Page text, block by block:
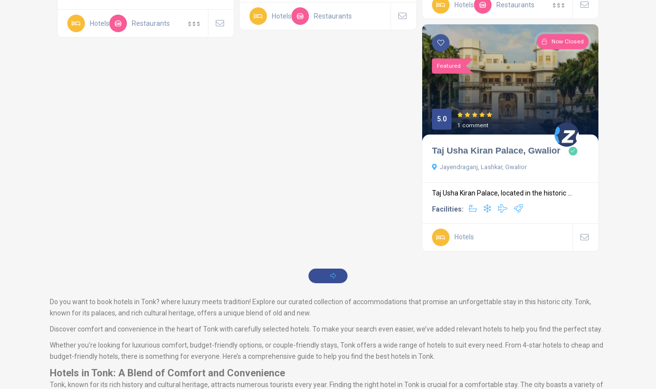
Hotels Restaurants $ $ $
Hotels Restaurants
Hotels Restaurants $ $ $
Featured
Now Closed
5.0
1 comment
Taj Usha Kiran Palace, Gwalior
Jayendraganj, Lashkar, Gwalior
Taj Usha Kiran Palace, located in the historic ...
Facilities:
Hotels
Do you want to book hotels in Tonk? where luxury meets tradition! Explore our curated collection of accommodations that promise an unforgettable stay in this historic city. Tonk,
known for its palaces, and rich cultural heritage, offers a unique blend of old and new.
Discover comfort and convenience in the heart of Tonk with carefully selected hotels. To make your search even easier, we’ve added relevant hotels to help you find the perfect stay.
Whether you’re looking for luxurious comfort, budget-friendly options, or couple-friendly stays, Tonk offers a wide range of hotels to suit every need. From 4-star hotels to cheap and
budget-friendly hotels, there is something for everyone. Here’s a comprehensive guide to help you find the best hotels in Tonk.
Hotels in Tonk: A Blend of Comfort and Convenience
Tonk, known for its rich history and cultural heritage, attracts numerous tourists every year. Finding the right hotel in Tonk is crucial for a comfortable stay. The city boasts a variety of